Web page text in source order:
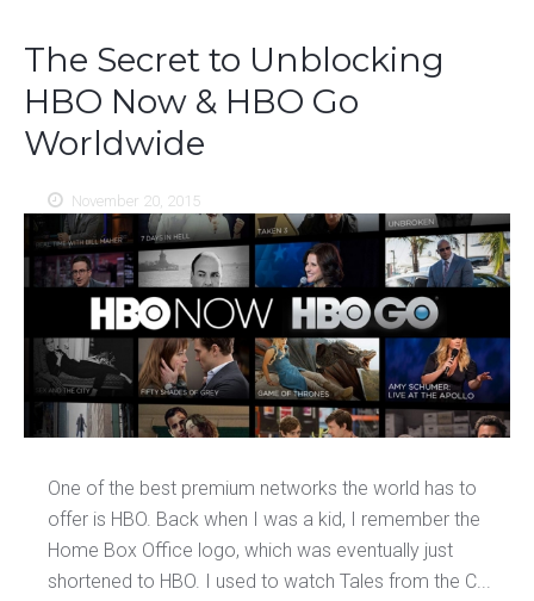
The Secret to Unblocking
HBO Now & HBO Go
Worldwide
November 20, 2015
One of the best premium networks the world has to
offer is HBO. Back when I was a kid, I remember the
Home Box Office logo, which was eventually just
shortened to HBO. I used to watch Tales from the C...